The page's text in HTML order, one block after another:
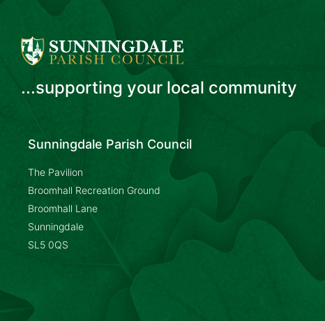
...supporting your local community
Sunningdale Parish Council
The Pavilion
Broomhall Recreation Ground
Broomhall Lane
Sunningdale
SL5 0QS